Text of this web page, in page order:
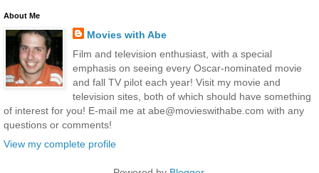
About Me
Movies with Abe
Film and television enthusiast, with a special
emphasis on seeing every Oscar-nominated movie
and fall TV pilot each year! Visit my movie and
television sites, both of which should have something
of interest for you! E-mail me at abe@movieswithabe.com with any
questions or comments!
View my complete profile